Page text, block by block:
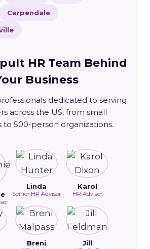
Carpendale
HR Team Behind
Business
dedicated to serving
across the US, from small
to 500-person organizations.
Linda
Senior HR Advisor
Karol
HR Advisor
Breni Jill